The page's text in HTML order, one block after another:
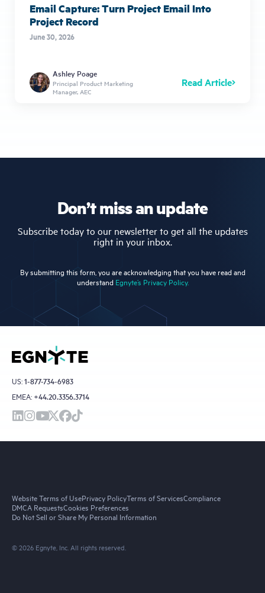
Email Capture: Turn Project Email Into
Project Record
June 30, 2026
Ashley Poage
Principal Product Marketing
Manager, AEC
Read Article
Don’t miss an update
Subscribe today to our newsletter to get all the updates
right in your inbox.
By submitting this form, you are acknowledging that you have read and
understand Egnyte’s Privacy Policy.
US:1-877-734-6983
EMEA: +44.20.3356.3714
© 2026 Egnyte, Inc. All rights reserved.
Website Terms of UsePrivacy PolicyTerms of ServicesCompliance
DMCA RequestsCookies Preferences
Do Not Sell or Share My Personal Information